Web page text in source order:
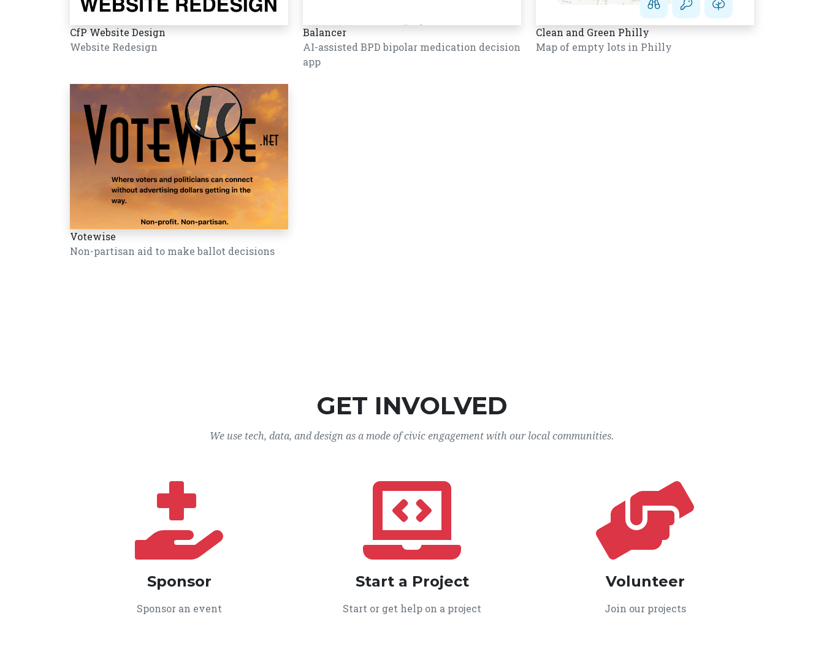
CfP Website Design
Website Redesign
Balancer
AI-assisted BPD bipolar medication decision
app
Clean and Green Philly
Map of empty lots in Philly
Votewise
Non-partisan aid to make ballot decisions
GET INVOLVED
We use tech, data, and design as a mode of civic engagement with our local communities.
Sponsor
Sponsor an event
Start a Project
Start or get help on a project
Volunteer
Join our projects